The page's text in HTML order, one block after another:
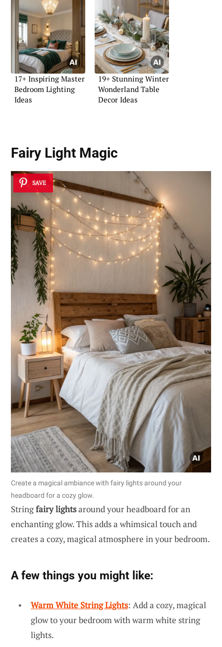
17+ Inspiring Master
Bedroom Lighting
Ideas
19+ Stunning Winter
Wonderland Table
Decor Ideas
Fairy Light Magic
SAVE
Create a magical ambiance with fairy lights around your
headboard for a cozy glow.
Stringfairy lightsaround your headboard for an
enchanting glow. This adds a whimsical touch and
creates a cozy, magical atmosphere in your bedroom.
A few things you might like:
Warm White String Lights: Add a cozy, magical
glow to your bedroom with warm white string
lights.